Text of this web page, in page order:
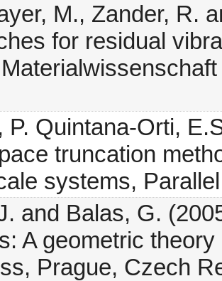
M., Zander, R.
for residual
P. Quintana-Orti,
truncation
systems,
and Balas, G.
A geometric
Prague, Czech